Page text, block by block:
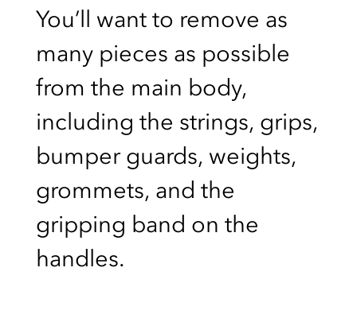
You’ll want to remove as
many pieces as possible
from the main body,
including the strings, grips,
bumper guards, weights,
grommets, and the
gripping band on the
handles.